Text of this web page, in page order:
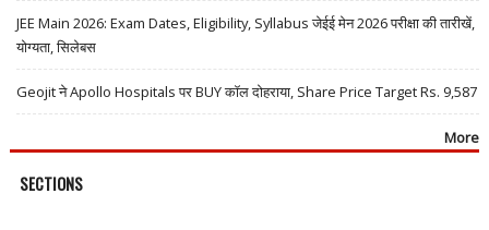
JEE Main 2026: Exam Dates, Eligibility, Syllabus जेईई मेन 2026 परीक्षा की तारीखें,
योग्यता, सिलेबस
Geojit ने Apollo Hospitals पर BUY कॉल दोहराया, Share Price Target Rs. 9,587
More
SECTIONS